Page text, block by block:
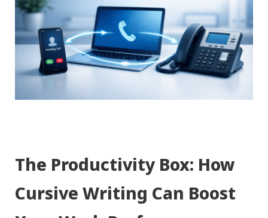
The Productivity Box: How
Cursive Writing Can Boost